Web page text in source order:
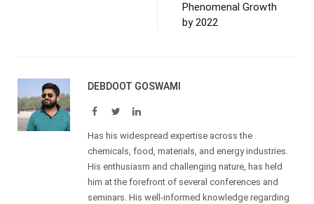
Phenomenal Growth
by 2022
DEBDOOT GOSWAMI
Facebook
TwitterLinkedIn
Has his widespread expertise across the
chemicals, food, materials, and energy industries.
His enthusiasm and challenging nature, has held
him at the forefront of several conferences and
seminars. His well-informed knowledge regarding